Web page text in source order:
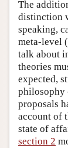
The
distinction
speaking,
meta-level
talk about
theories
expected,
philosophy
proposals
account of
state of
section 2